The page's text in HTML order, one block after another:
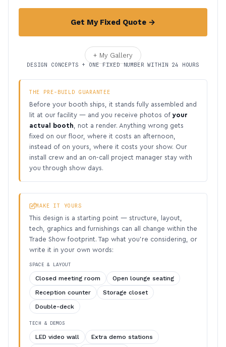
Get My Fixed Quote →
+ My Gallery
DESIGN CONCEPTS + ONE FIXED NUMBER WITHIN 24 HOURS
THE PRE-BUILD GUARANTEE
Before your booth ships, it stands fully assembled and
lit at our facility — and you receive photos of your
actual booth , not a render. Anything wrong gets
fixed on our floor, where it costs an afternoon,
instead of on yours, where it costs your show. Our
install crew and an on-call project manager stay with
you through show days.
MAKE IT YOURS
This design is a starting point — structure, layout,
tech, graphics and furnishings can all change within the
Trade Show footprint. Tap what you’re considering, or
write it in your own words:
SPACE & LAYOUT
Closed meeting room
Open lounge seating
Reception counter
Storage closet
Double-deck
TECH & DEMOS
LED video wall
Extra demo stations